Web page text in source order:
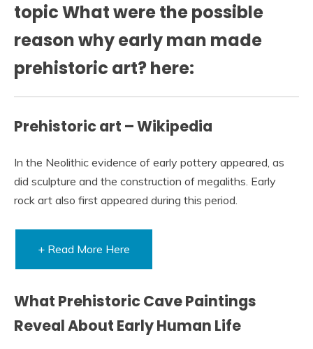
topic What were the possible
reason why early man made
prehistoric art? here:
Prehistoric art – Wikipedia
In the Neolithic evidence of early pottery appeared, as
did sculpture and the construction of megaliths. Early
rock art also first appeared during this period.
+ Read More Here
What Prehistoric Cave Paintings
Reveal About Early Human Life